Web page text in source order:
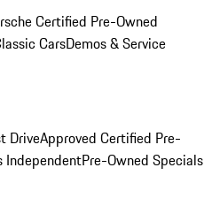
Certified Pre-Owned
CarsDemos & Service
DriveApproved Certified Pre-
IndependentPre-Owned Specials